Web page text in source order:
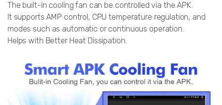
The built-in cooling fan can be controlled via the APK.
It supports AMP control, CPU temperature regulation, and
modes such as automatic or continuous operation.
Helps with Better Heat Dissipation.